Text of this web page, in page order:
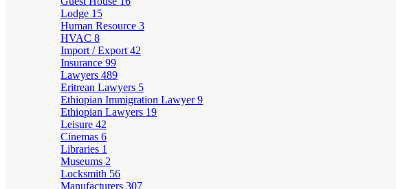
Lodge 15
Human Resource 3
HVAC 8
Import / Export 42
Insurance 99
Lawyers 489
Eritrean Lawyers 5
Ethiopian Immigration Lawyer9
Ethiopian Lawyers 19
Leisure 42
Cinemas 6
Libraries 1
Museums 2
Locksmith 56
Manufacturers 307